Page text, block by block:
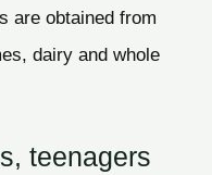
are obtained from
dairy and whole
teenagers